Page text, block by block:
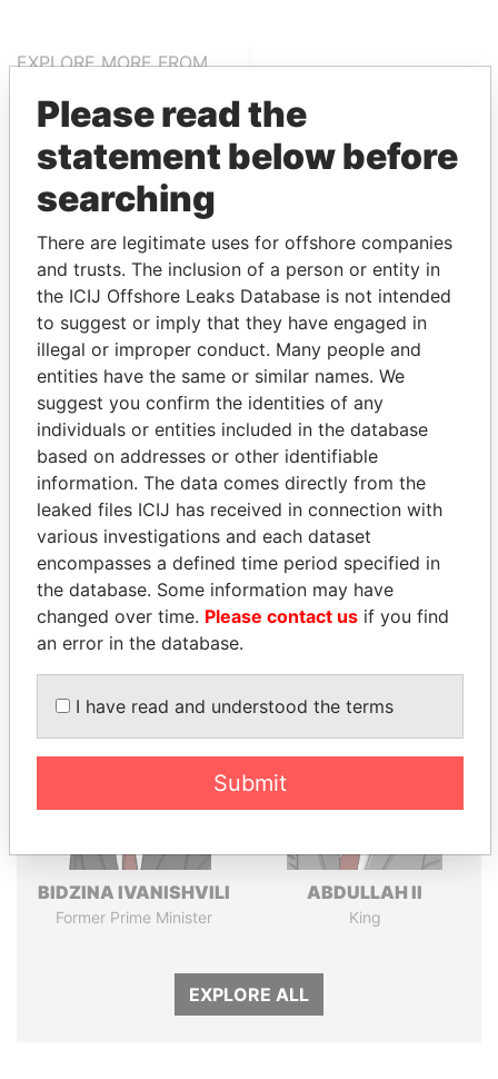
EXPLORE MORE FROM
Pandora Papers
Alemán, Cordero,
Galindo & Lee
(Alcogal)
THEPOWERPLAYERS
Explore the offshore connections of world leaders,
politicians and their relatives and associates.
Pandora
Papers
Paradise
Papers
Panama Papers
BIDZINA IVANISHVILI
Former Prime Minister
ABDULLAH II
King
EXPLORE ALL
Please read the
statement below before
searching
There are legitimate uses for offshore companies
and trusts. The inclusion of a person or entity in
the ICIJ Offshore Leaks Database is not intended
to suggest or imply that they have engaged in
illegal or improper conduct. Many people and
entities have the same or similar names. We
suggest you confirm the identities of any
individuals or entities included in the database
based on addresses or other identifiable
information. The data comes directly from the
leaked files ICIJ has received in connection with
various investigations and each dataset
encompasses a defined time period specified in
the database. Some information may have
changed over time. Please contact us if you find
an error in the database.
I have read and understood the terms
Submit